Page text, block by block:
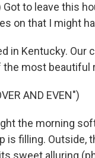
Got to leave this
on that I might
in Kentucky.
the most beautiful
AND EVEN")
the morning
is filling. Outside,
sweet alluring